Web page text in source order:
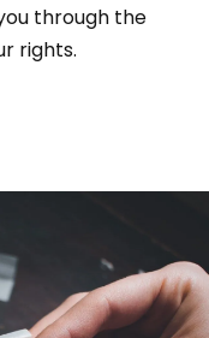
through the
rights.